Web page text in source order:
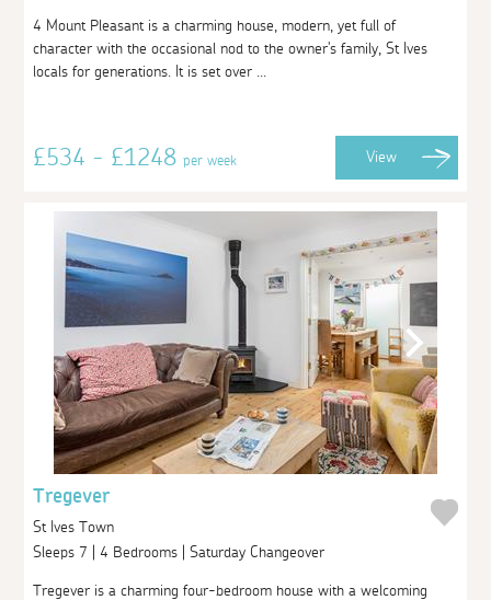
4 Mount Pleasant is a charming house, modern, yet full of
character with the occasional nod to the owner's family, St Ives
locals for generations. It is set over ...
£534 - £1248per week View
Tregever
St Ives Town
Sleeps 7 | 4 Bedrooms | Saturday Changeover
Tregever is a charming four-bedroom house with a welcoming